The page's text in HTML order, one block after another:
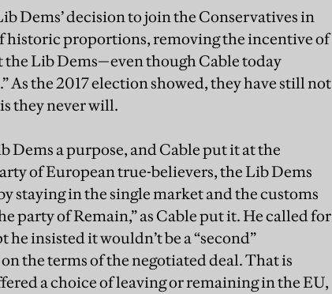
Dems’ decision to join the Conservatives in
historic proportions, removing the incentive of
Lib Dems—even though Cable today
As the 2017 election showed, they have still not
they never will.
Dems a purpose, and Cable put it at the
of European true-believers, the Lib Dems
staying in the single market and the customs
party of Remain,” as Cable put it. He called for
insisted it wouldn’t be a “second”
the terms of the negotiated deal. That is
a choice of leaving or remaining in the EU,